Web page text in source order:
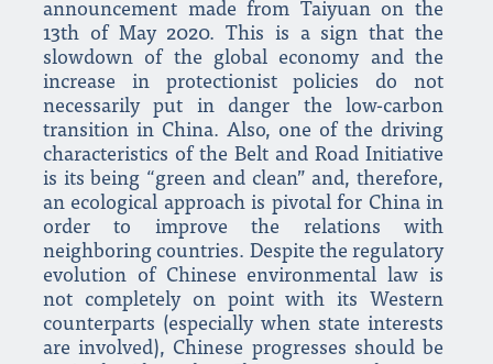
announcement made from Taiyuan on the
13th of May 2020. This is a sign that the
slowdown of the global economy and the
increase in protectionist policies do not
necessarily put in danger the low-carbon
transition in China. Also, one of the driving
characteristics of the Belt and Road Initiative
is its being “green and clean” and, therefore,
an ecological approach is pivotal for China in
order to improve the relations with
neighboring countries. Despite the regulatory
evolution of Chinese environmental law is
not completely on point with its Western
counterparts (especially when state interests
are involved), Chinese progresses should be